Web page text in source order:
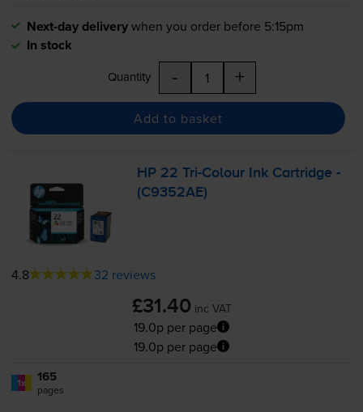
Next-day deliverywhen you order before 5:15pm
In stock
Quantity - +
Add to basket
HP 22Tri-Colour Ink Cartridge -
(C9352AE)
4.8 32 reviews
£31.40 inc VAT
19.0p per page
19.0p per page
1x 165
pages